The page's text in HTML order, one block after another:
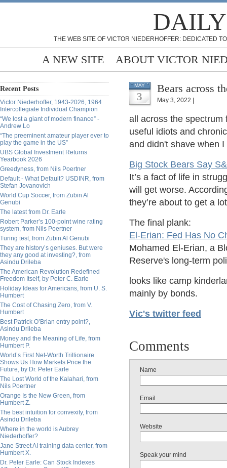
THE WEB SITE OF VICTOR NIEDERHOFFER: DEDICATED
A NEW SITE ABOUT VICTOR
Recent Posts
Victor Niederhoffer, 1943-2026, 1964
Intercollegiate Individual Champion
“We lost a giant of modern finance” -
Andrew Lo
“The preeminent amateur player ever to
play the game in the US”
UBS Global Investment Returns
Yearbook 2026
Greedyness, from Nils Poertner
Default - What Default? USDINR, from
Stefan Jovanovich
World Cup Soccer, from Zubin Al
Genubi
The latest from Dr. Earle
Robert Parker’s 100-point wine rating
system, from Nils Poertner
Turing test, from Zubin Al Genubi
They are history’s geniuses. But were
they any good at investing?, from
Asindu Drileba
The American Revolution Redefined
Freedom Itself, by Peter C. Earle
Holiday Ideas for Americans, from U. S.
Humbert
The Cost of Chasing Zero, from V.
Humbert
Best Patrick O’Brian entry point?,
Asindu Drileba
Money and the Meaning of Life, from
Humbert P.
World’s First Net-Worth Trillionaire
Shows Us How Markets Price the
Future, by Dr. Peter Earle
The Lost World of the Kalahari, from
Nils Poertner
Orange Is the New Green, from
Humbert Z.
The best intuition for convexity, from
Asindu Drileba
Where in the world is Aubrey
Niederhoffer?
Jane Street AI training data center, from
Humbert X.
Dr. Peter Earle: Can Stock Indexes
MAY
3
Bears across
May 3, 2022 |
all across the spectrum
useful idiots and
and didn't shave when
Big Stock Bears Say
It’s a fact of life in
will get worse.
they’re about to get a
The final plank:
El-Erian: Fed Has No
Mohamed El-Erian, a
Reserve's long-term
looks like camp
mainly by bonds.
Vic's twitter feed
Comments
Name
Email
Website
Speak your mind